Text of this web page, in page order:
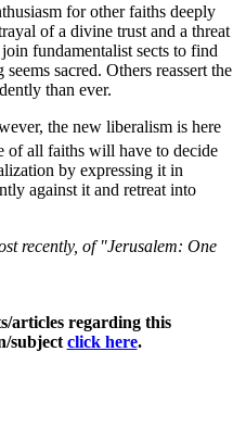
for other faiths deeply
of a divine trust and a threat
fundamentalist sects to find
sacred. Others reassert the
than ever.
the new liberalism is here
of all faiths will have to decide
by expressing it in
against it and retreat into
recently, of "Jerusalem: One
articles regarding this
subject click here.